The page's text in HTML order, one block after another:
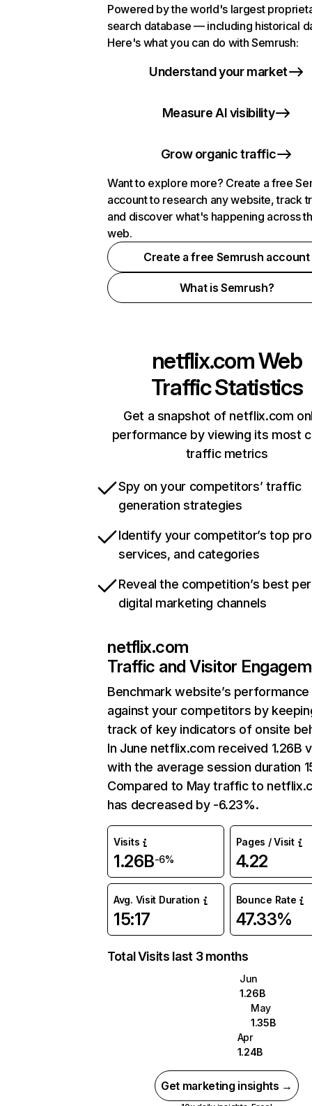
Powered by the world's largest
search database — including historical
Here's what you can do with Semrush:
Understand your market
Measure AI visibility
Grow organic traffic
Want to explore more? Create a free
account to research any website, track
and discover what's happening across
web.
Create a free Semrush account
What is Semrush?
netflix.comWeb
Traffic Statistics
Get a snapshot of netflix.com
performance by viewing its most
traffic metrics
Spy on your competitors’ traffic
generation strategies
Identify your competitor’s top
services, and categories
Reveal the competition’s best
digital marketing channels
netflix.com
Traffic and Visitor
Benchmark website’s performance
against your competitors by
track of key indicators of onsite
In June netflix.com received 1.26B
with the average session duration
Compared to May traffic to
has decreased by -6.23%.
Visits
1.26B-6%
Pages / Visit
4.22
Avg. Visit Duration
15:17
Bounce Rate
47.33%
Total Visits last 3 months
Jun
1.26B
May
1.35B
Apr
1.24B
Get marketing insights →